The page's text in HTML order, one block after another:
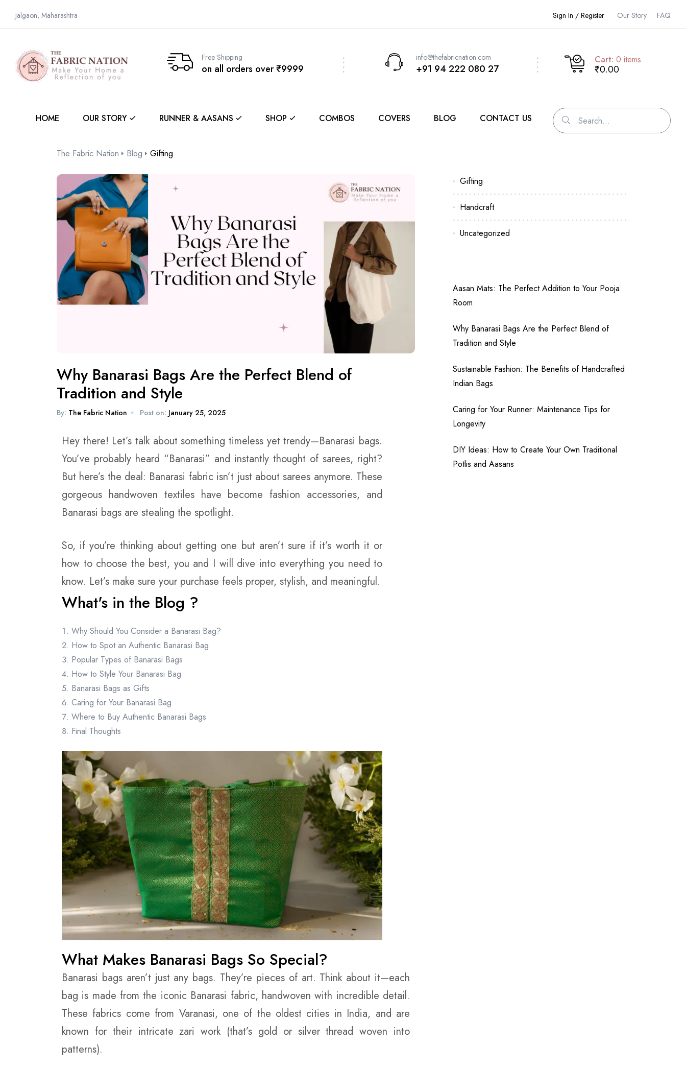
Jalgaon, Maharashtra Sign In / Register Our Story FAQ
Free Shipping
on all orders over ₹9999
info@thefabricnation.com
+91 94 222 080 27
Cart: 0 items
₹0.00
HOME OUR STORY RUNNER & AASANS SHOP COMBOS COVERS BLOG CONTACT US
The Fabric Nation Blog Gifting
By: The Fabric Nation Post on: January 25, 2025
Why Banarasi Bags Are the Perfect Blend of
Tradition and Style
Hey there! Let’s talk about something timeless yet trendy—Banarasi bags.
You’ve probably heard “Banarasi” and instantly thought of sarees, right?
But here’s the deal: Banarasi fabric isn’t just about sarees anymore. These
gorgeous handwoven textiles have become fashion accessories, and
Banarasi bags are stealing the spotlight.
So, if you’re thinking about getting one but aren’t sure if it’s worth it or
how to choose the best, you and I will dive into everything you need to
know. Let’s make sure your purchase feels proper, stylish, and meaningful.
What's in the Blog ?
Why Should You Consider a Banarasi Bag?
How to Spot an Authentic Banarasi Bag
Popular Types of Banarasi Bags
How to Style Your Banarasi Bag
Banarasi Bags as Gifts
Caring for Your Banarasi Bag
Where to Buy Authentic Banarasi Bags
Final Thoughts
What Makes Banarasi Bags So Special?
Banarasi bags aren’t just any bags. They’re pieces of art. Think about it—each
bag is made from the iconic Banarasi fabric, handwoven with incredible detail.
These fabrics come from Varanasi, one of the oldest cities in India, and are
known for their intricate zari work (that’s gold or silver thread woven into
patterns).
Gifting
Handcraft
Uncategorized
Aasan Mats: The Perfect Addition to Your Pooja
Room
Why Banarasi Bags Are the Perfect Blend of
Tradition and Style
Sustainable Fashion: The Benefits of Handcrafted
Indian Bags
Caring for Your Runner: Maintenance Tips for
Longevity
DIY Ideas: How to Create Your Own Traditional
Potlis and Aasans